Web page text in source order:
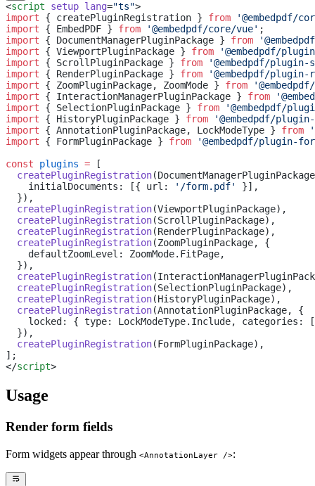
<script setup lang="ts">
import { createPluginRegistration } from '@embedpdf/
import { EmbedPDF } from '@embedpdf/core/vue' ;
import { DocumentManagerPluginPackage } from
import { ViewportPluginPackage } from '@embedpdf/
import { ScrollPluginPackage } from '@embedpdf/
import { RenderPluginPackage } from '@embedpdf/
import { ZoomPluginPackage, ZoomMode } from
import { InteractionManagerPluginPackage } from
import { SelectionPluginPackage } from '@embedpdf/
import { HistoryPluginPackage } from '@embedpdf/
import { AnnotationPluginPackage, LockModeType } from
import { FormPluginPackage } from '@embedpdf/plugin-
const plugins = [
  createPluginRegistration
    initialDocuments: [{ url:
'/form.pdf'
}],
  }),
  createPluginRegistration
(ViewportPluginPackage),
  createPluginRegistration
(ScrollPluginPackage),
  createPluginRegistration
(RenderPluginPackage),
  createPluginRegistration
(ZoomPluginPackage, {
    defaultZoomLevel: ZoomMode.FitPage,
  }),
  createPluginRegistration
  createPluginRegistration
(SelectionPluginPackage),
  createPluginRegistration
(HistoryPluginPackage),
  createPluginRegistration
(AnnotationPluginPackage, {
    locked: { type: LockModeType.Include, categories: [
  }),
  createPluginRegistration
(FormPluginPackage),
];
</script>
Usage
Render form fields
Form widgets appear through <AnnotationLayer />: